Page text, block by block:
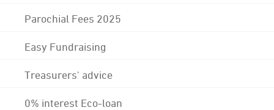
Parochial Fees 2025
Easy Fundraising
Treasurers' advice
0% interest Eco-loan